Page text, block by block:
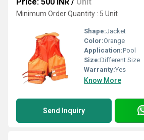
Minimum Order Quantity : 5 Unit
Shape:Jacket
Color:Orange
Application:Pool
Size:Different Size
Warranty:Yes
Know More
Send Inquiry